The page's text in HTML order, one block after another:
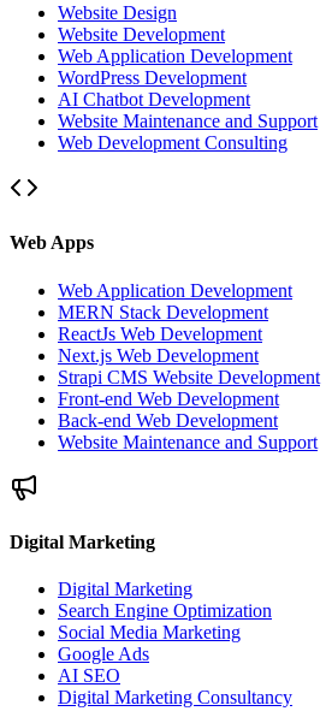
Website Design
Website Development
Web Application Development
WordPress Development
AI Chatbot Development
Website Maintenance and Support
Web Development Consulting
Web Apps
Web Application Development
MERN Stack Development
ReactJs Web Development
Next.js Web Development
Strapi CMS Website Development
Front-end Web Development
Back-end Web Development
Website Maintenance and Support
Digital Marketing
Digital Marketing
Search Engine Optimization
Social Media Marketing
Google Ads
AI SEO
Digital Marketing Consultancy